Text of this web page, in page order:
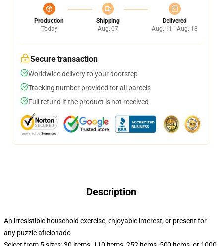
Production
Today
Shipping
Aug. 07
Delivered
Aug. 11 - Aug. 18
Secure transaction
Worldwide delivery to your doorstep
Tracking number provided for all parcels
Full refund if the product is not received
Description
An irresistible household exercise, enjoyable interest, or present for
any puzzle aficionado